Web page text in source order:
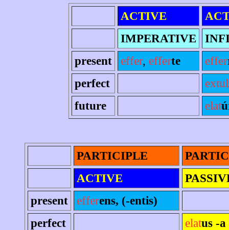
ACTIVE
IMPERATIVE
present
effer, efferte effer
perfect
extul
future
elat
PARTICIPLE
ACTIVE
present
efferens, (-entis)
perfect
elatus -